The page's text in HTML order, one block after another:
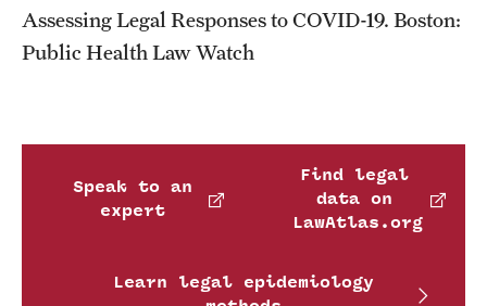
Assessing Legal Responses to COVID-19. Boston:
Public Health Law Watch
Speak to an
expert
Find legal
data on
LawAtlas.org
Learn legal epidemiology